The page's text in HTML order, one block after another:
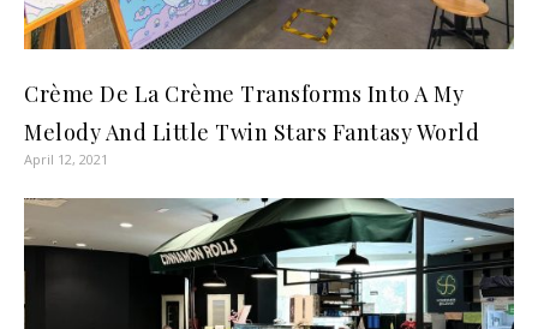
Crème De La Crème Transforms Into A My
Melody And Little Twin Stars Fantasy World
April 12, 2021